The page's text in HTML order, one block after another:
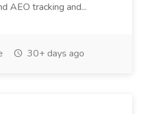
AEO tracking and...
30+ days ago